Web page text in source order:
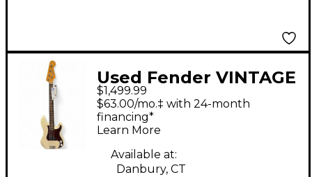
Used Fender VINTAGE
CLASSIC PRECISION
OLYMPIC WHITE
Electric Bass Guitar
$1,499.99
$63.00/mo.‡ with 24-month
financing*
Learn More
Available at:
Danbury, CT